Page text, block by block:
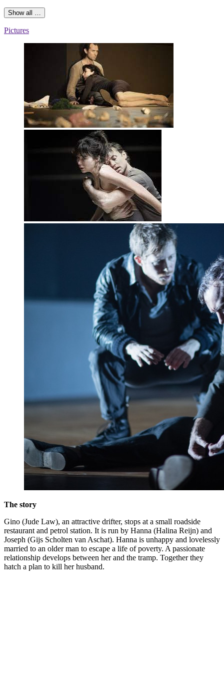
Show all …
Pictures
The story
Gino (Jude Law), an attractive drifter, stops at a small roadside
restaurant and petrol station. It is run by Hanna (Halina Reijn) and
Joseph (Gijs Scholten van Aschat). Hanna is unhappy and lovelessly
married to an older man to escape a life of poverty. A passionate
relationship develops between her and the tramp. Together they
hatch a plan to kill her husband.